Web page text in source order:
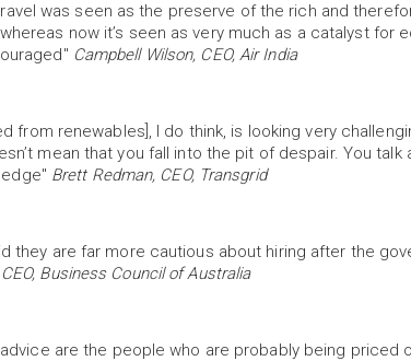
was seen as the preserve of the rich and
now it’s seen as very much as a catalyst for
Campbell Wilson, CEO, Air India
from renewables], I do think, is looking very
mean that you fall into the pit of despair. You talk
Brett Redman, CEO, Transgrid
they are far more cautious about hiring after the
Business Council of Australia
are the people who are probably being priced